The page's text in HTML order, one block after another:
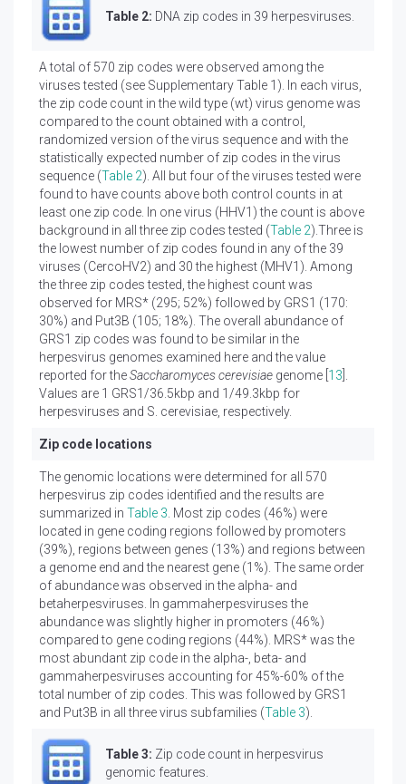
Table 2: DNA zip codes in 39 herpesviruses.
A total of 570 zip codes were observed among the
viruses tested (see Supplementary Table 1). In each virus,
the zip code count in the wild type (wt) virus genome was
compared to the count obtained with a control,
randomized version of the virus sequence and with the
statistically expected number of zip codes in the virus
sequence (Table 2). All but four of the viruses tested were
found to have counts above both control counts in at
least one zip code. In one virus (HHV1) the count is above
background in all three zip codes tested (Table 2).Three is
the lowest number of zip codes found in any of the 39
viruses (CercoHV2) and 30 the highest (MHV1). Among
the three zip codes tested, the highest count was
observed for MRS* (295; 52%) followed by GRS1 (170:
30%) and Put3B (105; 18%). The overall abundance of
GRS1 zip codes was found to be similar in the
herpesvirus genomes examined here and the value
reported for theSaccharomyces cerevisiae genome [ 13
Values are 1 GRS1/36.5kbp and 1/49.3kbp for
herpesviruses and S. cerevisiae, respectively.
Zip code locations
The genomic locations were determined for all 570
herpesvirus zip codes identified and the results are
summarized in Table 3 . Most zip codes (46%) were
located in gene coding regions followed by promoters
(39%), regions between genes (13%) and regions between
a genome end and the nearest gene (1%). The same order
of abundance was observed in the alpha- and
betaherpesviruses. In gammaherpesviruses the
abundance was slightly higher in promoters (46%)
compared to gene coding regions (44%). MRS* was the
most abundant zip code in the alpha-, beta- and
gammaherpesviruses accounting for 45%-60% of the
total number of zip codes. This was followed by GRS1
and Put3B in all three virus subfamilies (Table 3).
Table 3: Zip code count in herpesvirus
genomic features.